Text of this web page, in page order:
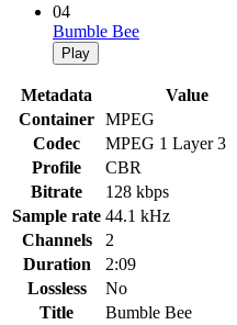
04
Bumble Bee
Play
Metadata
Value
Container MPEG
Codec
MPEG 1 Layer 3
Profile
CBR
Bitrate
128 kbps
Sample rate 44.1 kHz
Channels
2
Duration
2:09
Lossless
No
Title
Bumble Bee